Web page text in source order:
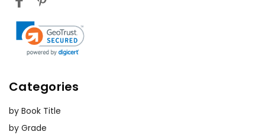
Categories
by Book Title
by Grade